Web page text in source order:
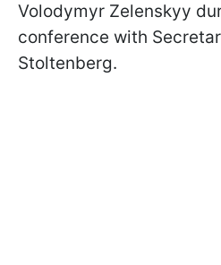
Volodymyr Zelenskyy
conference with
Stoltenberg.